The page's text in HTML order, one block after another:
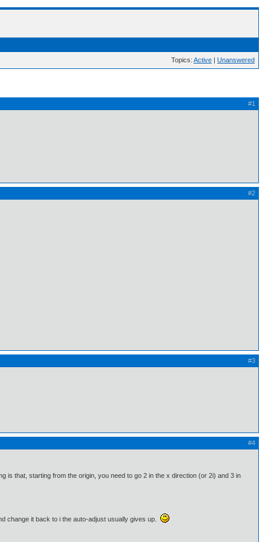
Topics: Active | Unanswered
#1
#2
#3
#4
that, starting from the origin, you need to go 2 in the x direction (or 2i) and 3 in
change it back to i the auto-adjust usually gives up.